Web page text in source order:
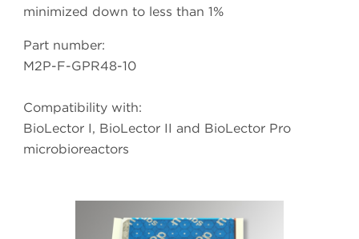
minimized down to less than 1%
Part number:
M2P-F-GPR48-10
Compatibility with:
BioLector I, BioLector II and BioLector Pro
microbioreactors